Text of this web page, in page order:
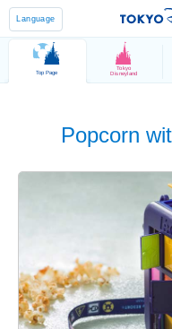
Language
Top Page
Tokyo
Disneyland
Popcorn